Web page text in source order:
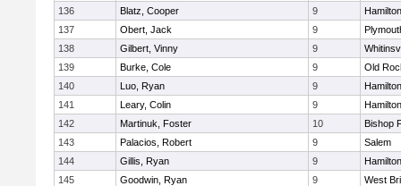
136
Blatz, Cooper 9
137
Obert, Jack 9
138
Gilbert, Vinny 9
139
Burke, Cole 9
Old
140
Luo, Ryan 9
141
Leary, Colin 9
142
Martinuk, Foster 10
Bishop
143
Palacios, Robert 9
Salem
144
Gillis, Ryan 9
145
Goodwin, Ryan 9
West